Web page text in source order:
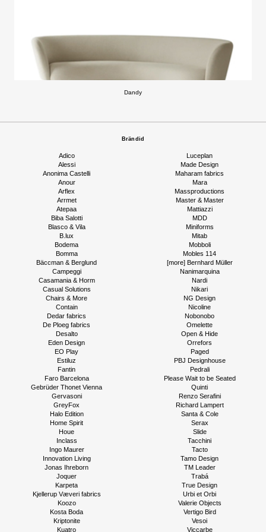
Dandy
Brändid
Adico
Alessi
Anonima Castelli
Anour
Arflex
Arrmet
Atepaa
Biba Salotti
Blasco & Vila
B.lux
Bodema
Bomma
Bäccman & Berglund
Campeggi
Casamania & Horm
Casual Solutions
Chairs & More
Contain
Dedar fabrics
De Ploeg fabrics
Desalto
Eden Design
EO Play
Estiluz
Fantin
Faro Barcelona
Gebrüder Thonet Vienna
Gervasoni
GreyFox
Halo Edition
Home Spirit
Houe
Inclass
Ingo Maurer
Innovation Living
Jonas Ihreborn
Joquer
Karpeta
Kjellerup Væveri fabrics
Koozo
Kosta Boda
Kriptonite
Kuatro
Luceplan
Made Design
Maharam fabrics
Mara
Massproductions
Master & Master
Mattiazzi
MDD
Miniforms
Mitab
Mobboli
Mobles 114
[more] Bernhard Müller
Nanimarquina
Nardi
Nikari
NG Design
Nicoline
Nobonobo
Omelette
Open & Hide
Orrefors
Paged
PBJ Designhouse
Pedrali
Please Wait to be Seated
Quinti
Renzo Serafini
Richard Lampert
Santa & Cole
Serax
Slide
Tacchini
Tacto
Tamo Design
TM Leader
Trabá
True Design
Urbi et Orbi
Valerie Objects
Vertigo Bird
Vesoi
Viccarbe